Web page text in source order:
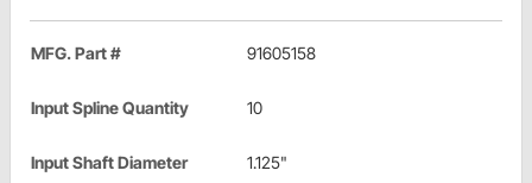
MFG. Part # 91605158
Input Spline Quantity 10
Input Shaft Diameter 1.125"